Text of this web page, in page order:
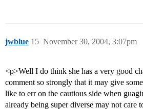
jwblue November 30, 2004, 3:07pm
15
<p>Well I do think she has a very good
comment so strongly that it may give
like to err on the cautious side when
already being super diverse may not care